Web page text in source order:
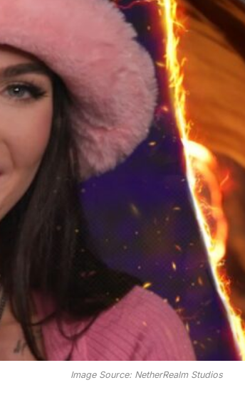
Image Source: NetherRealm Studios